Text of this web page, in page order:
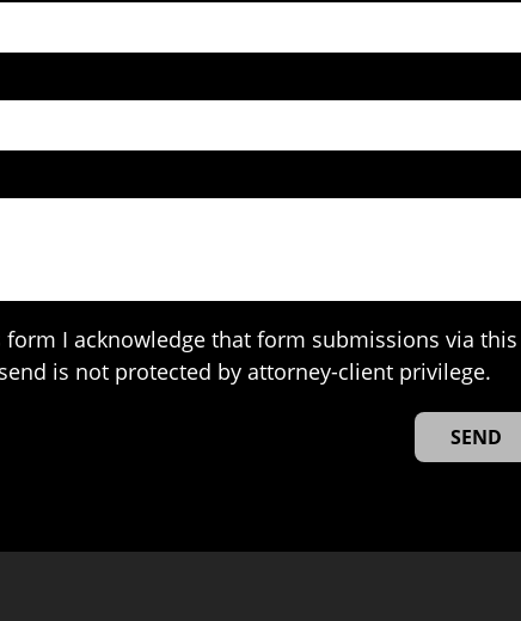
I acknowledge that form submissions via
is not protected by attorney-client privilege.